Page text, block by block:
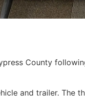
County
and trailer. The